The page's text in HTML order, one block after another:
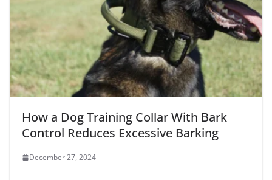
How a Dog Training Collar With Bark
Control Reduces Excessive Barking
December 27, 2024